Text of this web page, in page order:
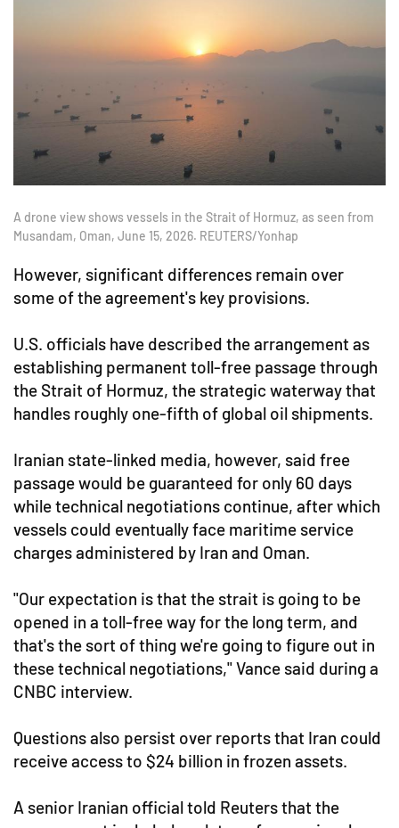
A drone view shows vessels in the Strait of Hormuz, as seen from
Musandam, Oman, June 15, 2026. REUTERS/Yonhap
However, significant differences remain over
some of the agreement's key provisions.
U.S. officials have described the arrangement as
establishing permanent toll-free passage through
the Strait of Hormuz, the strategic waterway that
handles roughly one-fifth of global oil shipments.
Iranian state-linked media, however, said free
passage would be guaranteed for only 60 days
while technical negotiations continue, after which
vessels could eventually face maritime service
charges administered by Iran and Oman.
"Our expectation is that the strait is going to be
opened in a toll-free way for the long term, and
that's the sort of thing we're going to figure out in
these technical negotiations," Vance said during a
CNBC interview.
Questions also persist over reports that Iran could
receive access to $24 billion in frozen assets.
A senior Iranian official told Reuters that the